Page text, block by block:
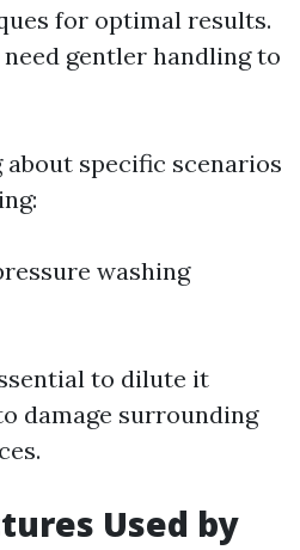
for optimal results.
gentler handling to
specific scenarios
washing
to dilute it
damage surrounding
Used by